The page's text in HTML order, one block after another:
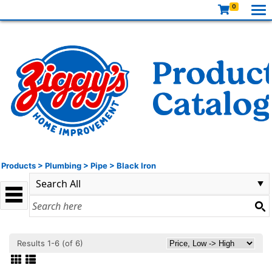
0
Products > Plumbing > Pipe > Black Iron
Results 1-6 (of 6)